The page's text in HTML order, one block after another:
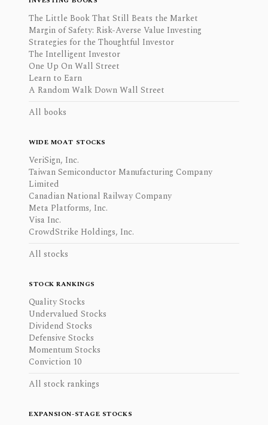
The Little Book That Still Beats the Market
Margin of Safety: Risk-Averse Value Investing
Strategies for the Thoughtful Investor
The Intelligent Investor
One Up On Wall Street
Learn to Earn
A Random Walk Down Wall Street
All books
WIDE MOAT STOCKS
VeriSign, Inc.
Taiwan Semiconductor Manufacturing Company
Limited
Canadian National Railway Company
Meta Platforms, Inc.
Visa Inc.
CrowdStrike Holdings, Inc.
All stocks
STOCK RANKINGS
Quality Stocks
Undervalued Stocks
Dividend Stocks
Defensive Stocks
Momentum Stocks
Conviction 10
All stock rankings
EXPANSION-STAGE STOCKS